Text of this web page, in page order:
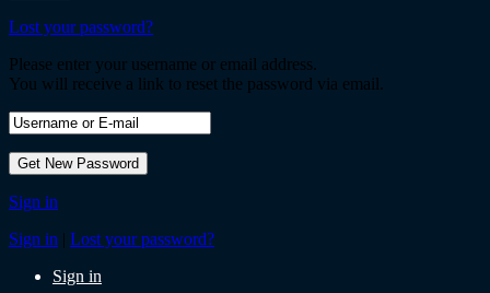
Lost your password?
Please enter your username or email address.
You will receive a link to reset the password via email.
Sign in
Sign in | Lost your password?
Sign in